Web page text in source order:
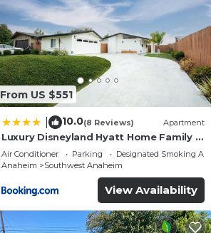
From US $551
10.0(8 Reviews) Apartment
Luxury Disneyland Hyatt Home Family &
Exec friendly
Air Conditioner Parking
Designated Smoking Area
Anaheim
Southwest Anaheim
View Availability